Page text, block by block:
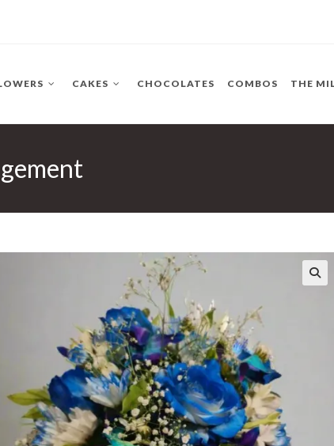
CAKES CHOCOLATES COMBOS THE